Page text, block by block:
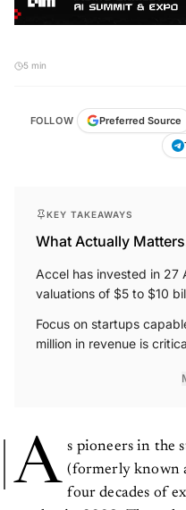
Preferred Source
What Actually Matters.
Accel has invested in 27
valuations of $5 to $10
Focus on startups
million in revenue is
A
s pioneers in the
(formerly known
four decades of